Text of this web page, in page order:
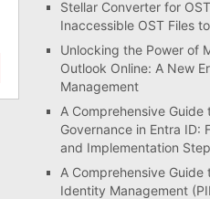
Stellar Converter for
Inaccessible OST Files
Unlocking the Power of
Outlook Online: A New
Management
A Comprehensive Guide
Governance in Entra ID:
and Implementation
A Comprehensive
Identity Management